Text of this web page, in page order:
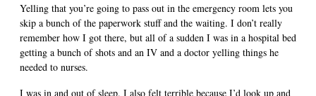
Yelling that you’re going to pass out in the emergency room lets you
skip a bunch of the paperwork stuff and the waiting. I don’t really
remember how I got there, but all of a sudden I was in a hospital bed
getting a bunch of shots and an IV and a doctor yelling things he
needed to nurses.
I was in and out of sleep. I also felt terrible because I’d look up and